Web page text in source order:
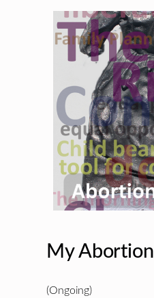
My
(Ongoing)